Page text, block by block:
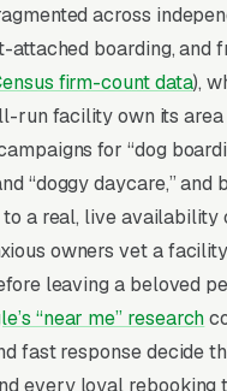
Drives Phone
boarding keywords is
high. Industry-wide
of “pet boarding near
to a phone call
almost no
That is the
search holds: the
to spend, leaving
company answers
across
attached boarding, and
firm-count data),
run facility own its
for “dog
“doggy daycare,” and
a real, live availability
owners vet a facility
leaving a beloved
“near me” research
fast response decide
every loyal rebooking